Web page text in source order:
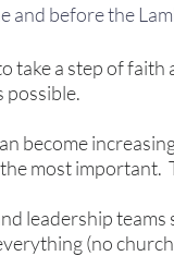
and before the
take a step of faith
possible.
become
most important.
leadership
(no